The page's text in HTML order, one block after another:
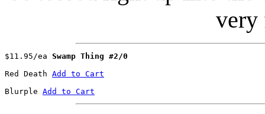
very
$11.95/ea Swamp Thing #2/0
Red Death Add to Cart
Add to Cart